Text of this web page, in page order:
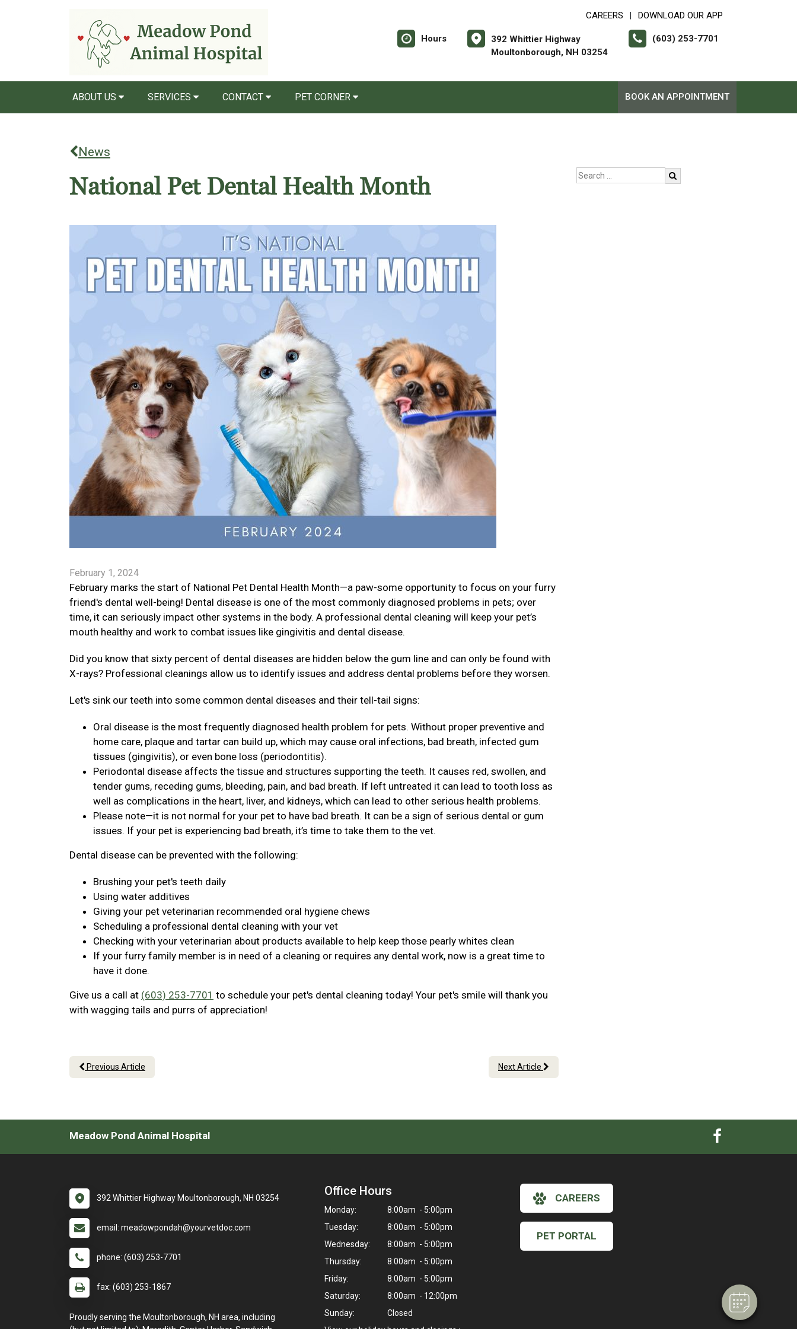
Hi! Click me to book an appointment
CAREERS DOWNLOAD OUR APP
Hours
392 Whittier Highway
Moultonborough, NH 03254
(603) 253-7701
ABOUT US SERVICES CONTACT PET CORNER BOOK AN APPOINTMENT
News
National Pet Dental Health Month
February 1, 2024
February marks the start of National Pet Dental Health Month—a paw-some opportunity to focus on your furry
friend's dental well-being! Dental disease is one of the most commonly diagnosed problems in pets; over
time, it can seriously impact other systems in the body. A professional dental cleaning will keep your pet’s
mouth healthy and work to combat issues like gingivitis and dental disease.
Did you know that sixty percent of dental diseases are hidden below the gum line and can only be found with
X-rays? Professional cleanings allow us to identify issues and address dental problems before they worsen.
Let's sink our teeth into some common dental diseases and their tell-tail signs:
Oral disease is the most frequently diagnosed health problem for pets. Without proper preventive and
home care, plaque and tartar can build up, which may cause oral infections, bad breath, infected gum
tissues (gingivitis), or even bone loss (periodontitis).
Periodontal disease affects the tissue and structures supporting the teeth. It causes red, swollen, and
tender gums, receding gums, bleeding, pain, and bad breath. If left untreated it can lead to tooth loss as
well as complications in the heart, liver, and kidneys, which can lead to other serious health problems.
Please note—it is not normal for your pet to have bad breath. It can be a sign of serious dental or gum
issues. If your pet is experiencing bad breath, it’s time to take them to the vet.
Dental disease can be prevented with the following:
Brushing your pet's teeth daily
Using water additives
Giving your pet veterinarian recommended oral hygiene chews
Scheduling a professional dental cleaning with your vet
Checking with your veterinarian about products available to help keep those pearly whites clean
If your furry family member is in need of a cleaning or requires any dental work, now is a great time to
have it done.
Give us a call at (603) 253-7701 to schedule your pet's dental cleaning today! Your pet's smile will thank you
with wagging tails and purrs of appreciation!
Previous Article Next Article
Meadow Pond Animal Hospital
392 Whittier Highway Moultonborough, NH 03254
email: meadowpondah@yourvetdoc.com
phone: (603) 253-7701
fax: (603) 253-1867
Proudly serving the Moultonborough, NH area, including
Office Hours
Monday:
8:00am - 5:00pm
Tuesday:
8:00am - 5:00pm
Wednesday:
8:00am - 5:00pm
Thursday:
8:00am - 5:00pm
Friday:
8:00am - 5:00pm
Saturday:
8:00am - 12:00pm
Sunday:
Closed
CAREERS
PET PORTAL